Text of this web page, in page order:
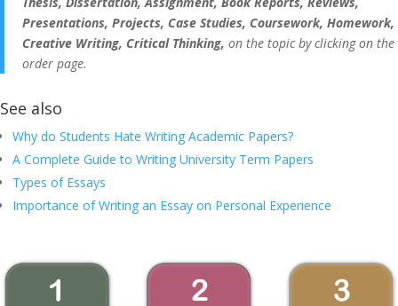
Presentations, Projects, Case Studies, Coursework, Homework,
Creative Writing, Critical Thinking, on the topic by clicking on the
order page.
See also
Why do Students Hate Writing Academic Papers?
A Complete Guide to Writing University Term Papers
Types of Essays
Importance of Writing an Essay on Personal Experience